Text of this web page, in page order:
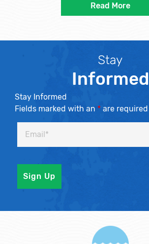
Read More
Stay
Informed
Stay Informed
Fields marked with an * are required